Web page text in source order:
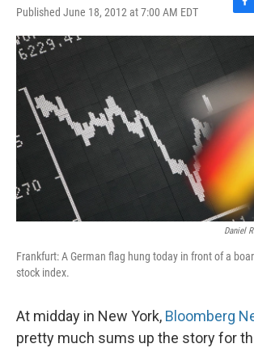
Published June 18, 2012 at 7:00 AM EDT
F
a
b
o
o
k
Daniel
Frankfurt: A German flag hung today in front of a
stock index.
At midday in New York, Bloomberg
pretty much sums up the story for